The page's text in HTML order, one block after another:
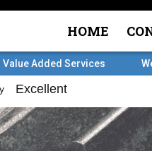
HOME
Value Added Services